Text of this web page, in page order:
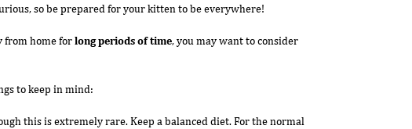
so be prepared for your kitten to be everywhere!
from home forlong periods of time, you may want to consider
to keep in mind:
this is extremely rare. Keep a balanced diet. For the normal